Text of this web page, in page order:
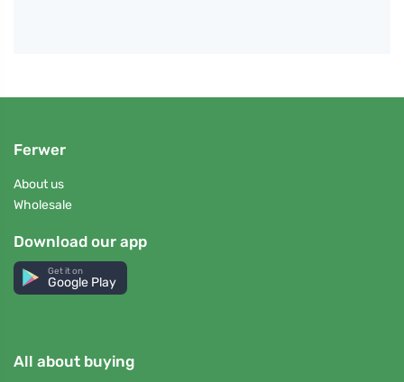
Ferwer
About us
Wholesale
Download our app
Get it on
Google Play
All about buying